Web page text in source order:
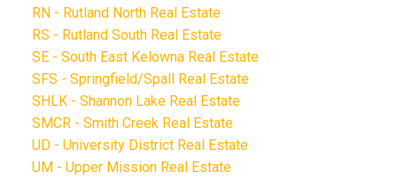
RN - Rutland North Real Estate
RS - Rutland South Real Estate
SE - South East Kelowna Real Estate
SFS - Springfield/Spall Real Estate
SHLK - Shannon Lake Real Estate
SMCR - Smith Creek Real Estate
UD - University District Real Estate
UM - Upper Mission Real Estate